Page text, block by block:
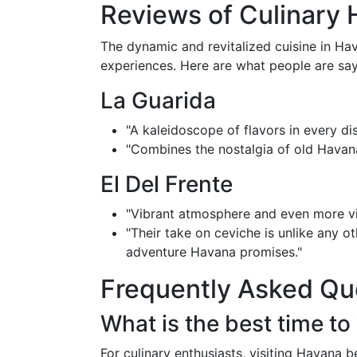
Reviews of Culinary
The dynamic and revitalized cuisine in
experiences. Here are what people are
La Guarida
"A kaleidoscope of flavors in every
"Combines the nostalgia of old
El Del Frente
"Vibrant atmosphere and even more
"Their take on ceviche is unlike any
adventure Havana promises."
Frequently Asked
What is the best time
For culinary enthusiasts, visiting Havana